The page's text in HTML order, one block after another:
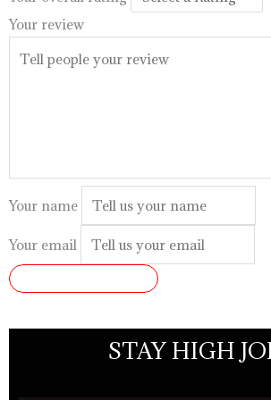
Your review
Your name
Your email
STAY HIGH